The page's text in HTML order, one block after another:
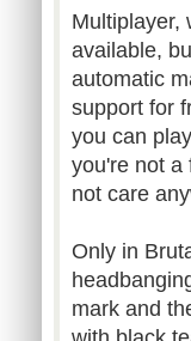
Multiplayer,
available,
automatic
support for
you can
you're not a
not care
Only in
mark and